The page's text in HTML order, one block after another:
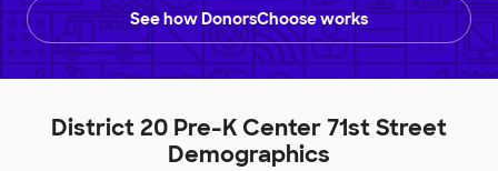
See how DonorsChoose works
District 20 Pre-K Center 71st Street
Demographics